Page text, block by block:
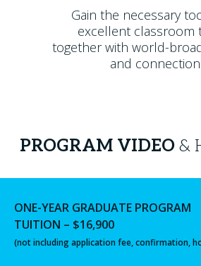
Gain the necessary
excellent classroom
together with world-
and
PROGRAM VIDEO &
ONE-YEAR GRADUATE PROGRAM
TUITION – $16,900
(not including application fee, confirmation,